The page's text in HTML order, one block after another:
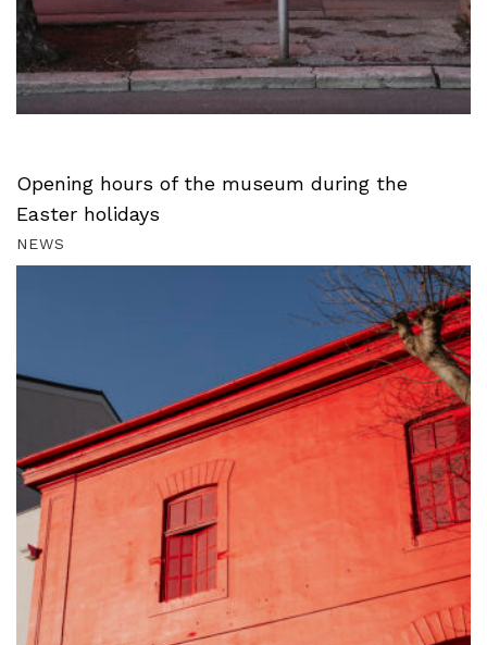
Opening hours of the museum during the
Easter holidays
NEWS